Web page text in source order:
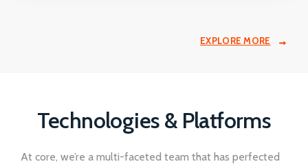
EXPLORE MORE
Technologies & Platforms
At core, we’re a multi-faceted team that has perfected